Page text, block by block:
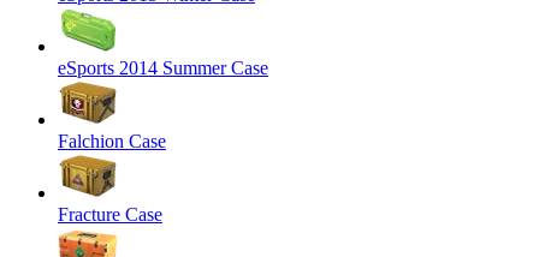
eSports 2014 Summer Case
Falchion Case
Fracture Case